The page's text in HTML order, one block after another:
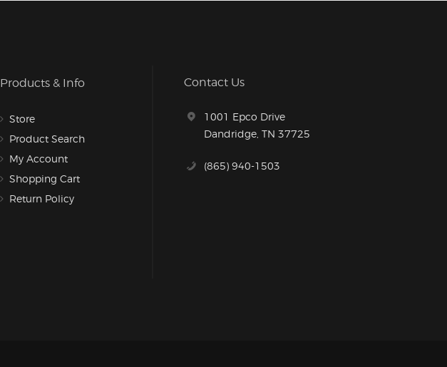
Products & Info
Store
Product Search
My Account
Shopping Cart
Return Policy
Contact Us
1001 Epco Drive
Dandridge, TN 37725
(865) 940-1503